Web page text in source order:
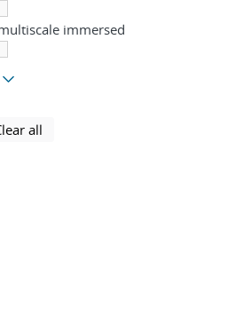
immersed
using selected filters
all